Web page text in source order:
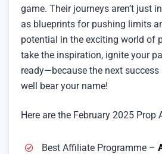
game. Their journeys aren’t just
as blueprints for pushing limits
potential in the exciting world of
take the inspiration, ignite your
ready—because the next
well bear your name!
Here are the February 2025 Prop
Best Affiliate Programme –